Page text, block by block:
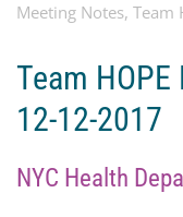
Meeting Notes, Team
Team
12-12-2017
NYC Health